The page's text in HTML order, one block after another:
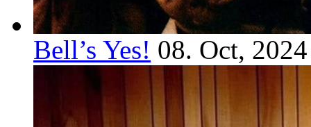
Bell’s Yes! 08. Oct, 2024